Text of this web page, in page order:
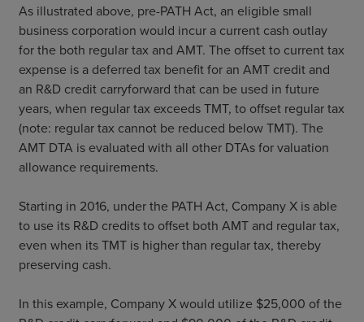
As illustrated above, pre-PATH Act, an eligible small
business corporation would incur a current cash outlay
for the both regular tax and AMT. The offset to current tax
expense is a deferred tax benefit for an AMT credit and
an R&D credit carryforward that can be used in future
years, when regular tax exceeds TMT, to offset regular tax
(note: regular tax cannot be reduced below TMT). The
AMT DTA is evaluated with all other DTAs for valuation
allowance requirements.
Starting in 2016, under the PATH Act, Company X is able
to use its R&D credits to offset both AMT and regular tax,
even when its TMT is higher than regular tax, thereby
preserving cash.
In this example, Company X would utilize $25,000 of the